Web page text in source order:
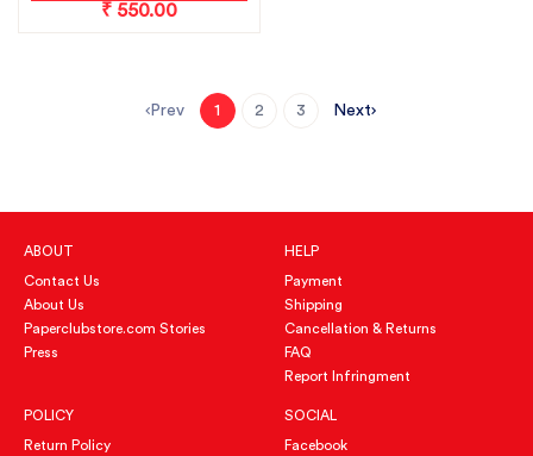
₹ 550.00
Prev 1 2 3 Next
ABOUT
Contact Us
About Us
Paperclubstore.com Stories
Press
HELP
Payment
Shipping
Cancellation & Returns
FAQ
Report Infringment
POLICY
Return Policy
SOCIAL
Facebook